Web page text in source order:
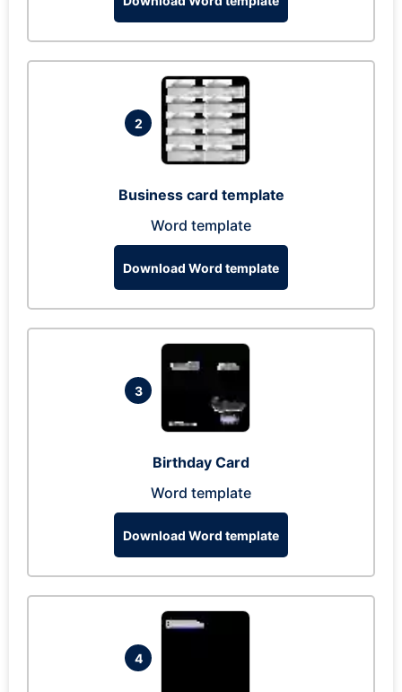
2
Business card template
Word template
Download Word template
3
Birthday Card
Word template
Download Word template
4